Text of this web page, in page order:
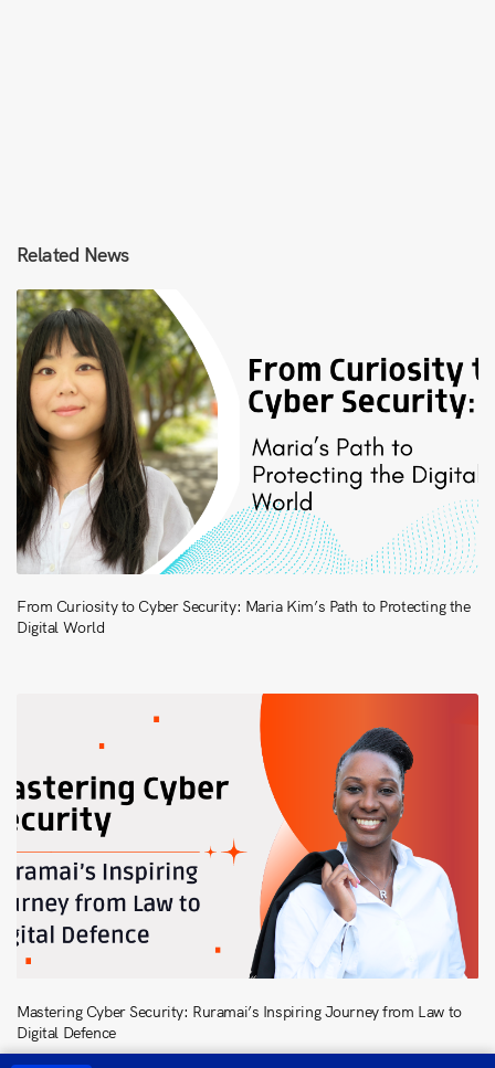
Related News
From Curiosity to Cyber Security: Maria Kim’s Path to Protecting the
Digital World
Mastering Cyber Security: Ruramai’s Inspiring Journey from Law to
Digital Defence